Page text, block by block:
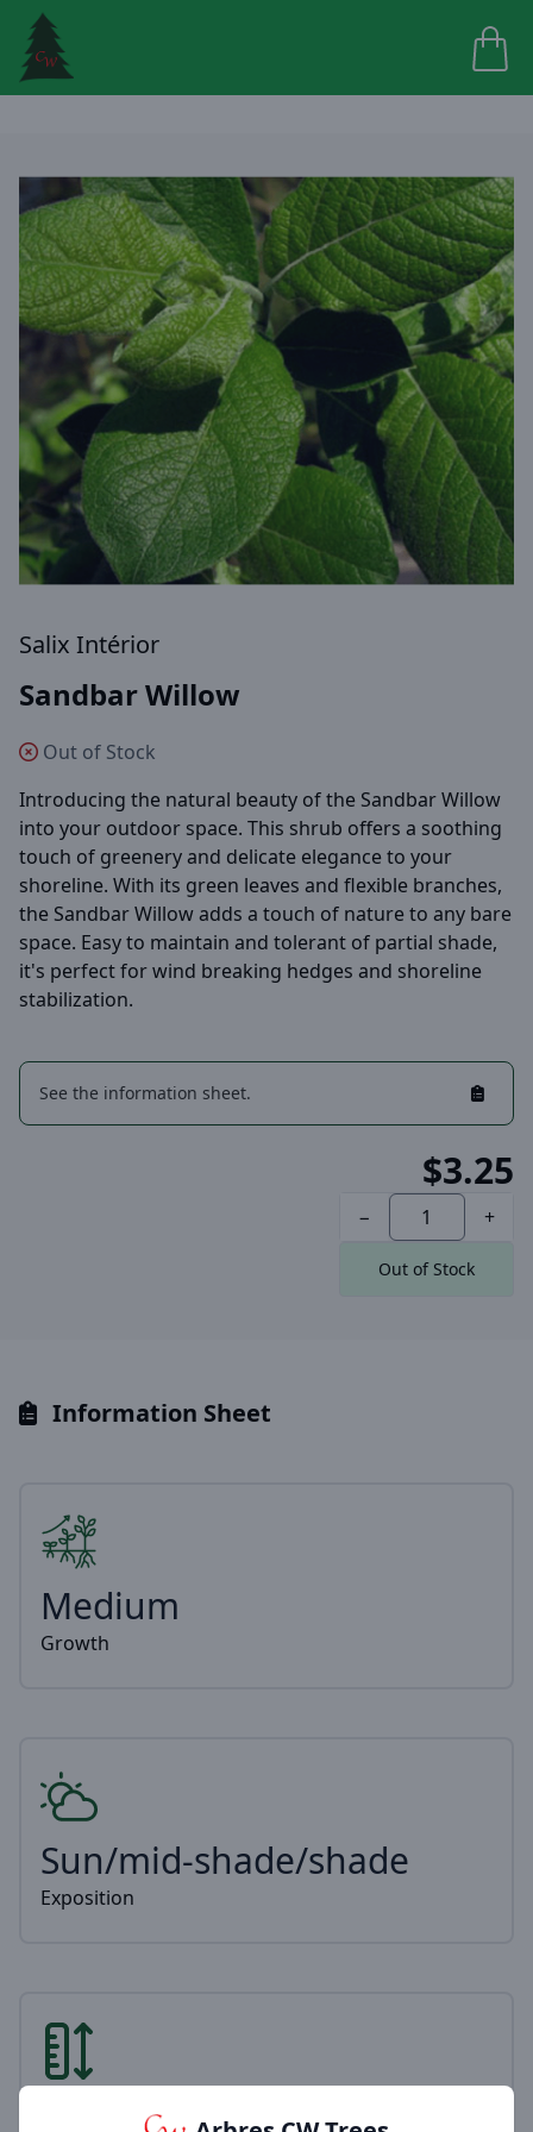
Salix Intérior
Sandbar Willow
Out of Stock
Introducing the natural beauty of the Sandbar Willow
into your outdoor space. This shrub offers a soothing
touch of greenery and delicate elegance to your
shoreline. With its green leaves and flexible branches,
the Sandbar Willow adds a touch of nature to any bare
space. Easy to maintain and tolerant of partial shade,
it's perfect for wind breaking hedges and shoreline
stabilization.
See the information sheet.
$3.25
− +
Out of Stock
Information Sheet
Medium
Growth
Sun/mid-shade/shade
Exposition